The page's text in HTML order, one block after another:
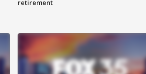
retirement